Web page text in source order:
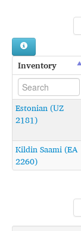
Inventory
Estonian (UZ
2181)
Kildin Saami (EA
2260)